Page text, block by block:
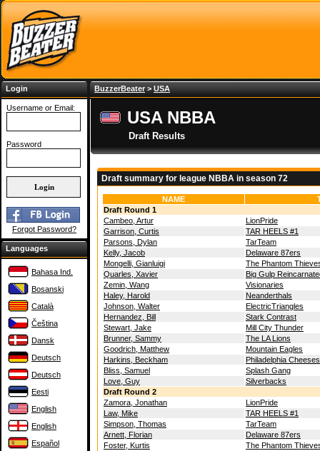
Login
Username or Email:
Password
Forgot Password?
Languages
Bahasa Ind.
Bosanski
Català
Čeština
Dansk
Deutsch
Deutsch
Eesti
English
English
Español
BuzzerBeater> USA
USA NBBA
Draft Results
Draft summary for league NBBA in season 72
NAME
Draft Round 1
Cambeo, Artur
LionPride
Garrison, Curtis
TAR HEELS #1
Parsons, Dylan
TarTeam
Kelly, Jacob
Delaware 87ers
Mongelli, Gianluigi
The Phantom
Quarles, Xavier
Big Gulp
Zemin, Wang
Visionaries
Haley, Harold
Neanderthals
Johnson, Walter
ElectricTriangles
Hernandez, Bill
Stark Contrast
Stewart, Jake
Mill City Thunder
Brunner, Sammy
The LA Lions
Goodrich, Matthew
Mountain Eagles
Harkins, Beckham
Philadelphia
Bliss, Samuel
Splash Gang
Love, Guy
Silverbacks
Draft Round 2
Zamora, Jonathan
LionPride
Law, Mike
TAR HEELS #1
Simpson, Thomas
TarTeam
Arnett, Florian
Delaware 87ers
Foster, Kurtis
The Phantom